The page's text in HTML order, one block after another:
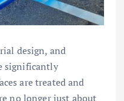
design, and
significantly
are treated and
no longer just about